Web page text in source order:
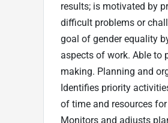
results; is motivated by
difficult problems or
goal of gender equality
aspects of work. Able to
making. Planning and
Identifies priority
of time and resources
Monitors and adjusts